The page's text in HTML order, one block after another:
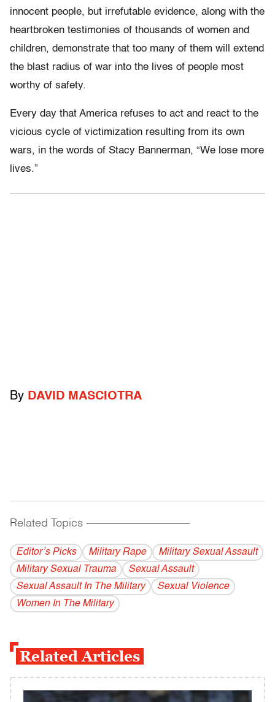
innocent people, but irrefutable evidence, along with the
heartbroken testimonies of thousands of women and
children, demonstrate that too many of them will extend
the blast radius of war into the lives of people most
worthy of safety.
Every day that America refuses to act and react to the
vicious cycle of victimization resulting from its own
wars, in the words of Stacy Bannerman, “We lose more
lives.”
By DAVID MASCIOTRA
Related Topics ------------------------------------------
Editor’s Picks Military Rape
Military Sexual Assault
Military Sexual Trauma
Sexual Assault
Sexual Assault In The Military
Sexual Violence
Women In The Military
Related Articles